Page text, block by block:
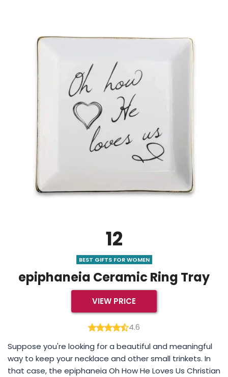
12
BEST GIFTS FOR WOMEN
epiphaneia Ceramic Ring Tray
VIEW PRICE
4.6
Suppose you're looking for a beautiful and meaningful
way to keep your necklace and other small trinkets. In
that case, the epiphaneia Oh How He Loves Us Christian